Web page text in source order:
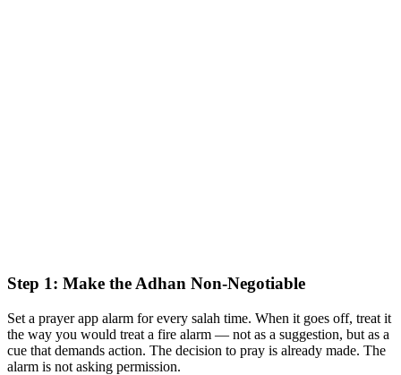
Step 1: Make the Adhan Non-Negotiable
Set a prayer app alarm for every salah time. When it goes off, treat it
the way you would treat a fire alarm — not as a suggestion, but as a
cue that demands action. The decision to pray is already made. The
alarm is not asking permission.